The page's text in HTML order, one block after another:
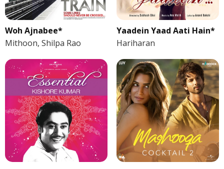
Woh Ajnabee*
Mithoon, Shilpa Rao
Yaadein Yaad Aati Hain*
Hariharan